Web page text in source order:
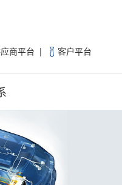
客户平台
商平台 |